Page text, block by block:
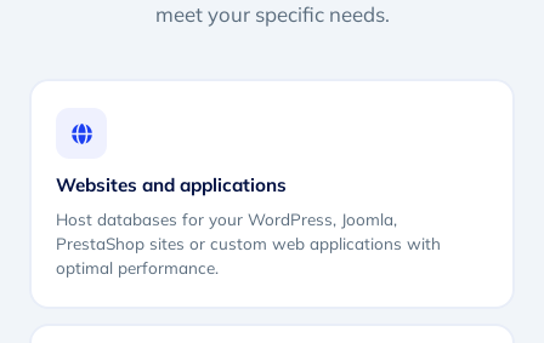
meet your specific needs.
Websites and applications
Host databases for your WordPress, Joomla,
PrestaShop sites or custom web applications with
optimal performance.